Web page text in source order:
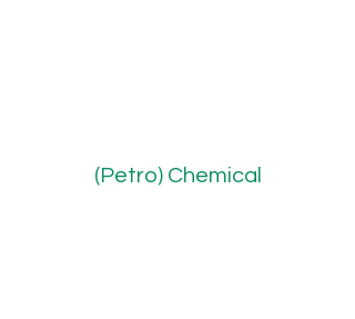
(Petro) Chemical